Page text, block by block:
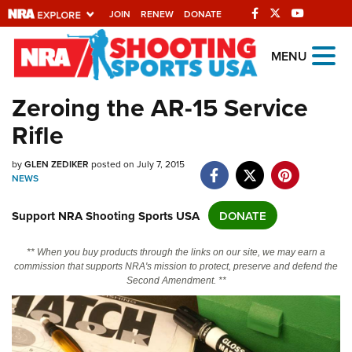
JOIN RENEW DONATE
Explore The NRA
Universe Of Websites
Quick Links
NRA.ORG
NRA Near You
Friends of NRA
State and Federal Gun Laws
NRA Online Training
Politics, Policy and Legislation
MENU
Zeroing the AR-15 Service
Rifle
byGLEN ZEDIKER posted on July 7, 2015
NEWS
Support NRA Shooting Sports USA DONATE
** When you buy products through the links on our site, we may earn a
commission that supports NRA's mission to protect, preserve and defend the
Second Amendment. **